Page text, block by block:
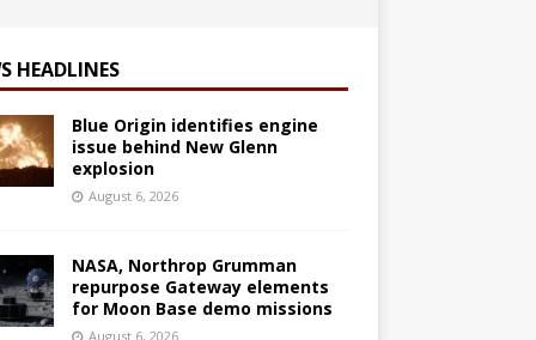
HEADLINES
Blue Origin identifies engine
issue behind New Glenn
explosion
August 6, 2026
NASA, Northrop Grumman
repurpose Gateway elements
for Moon Base demo missions
August 6, 2026